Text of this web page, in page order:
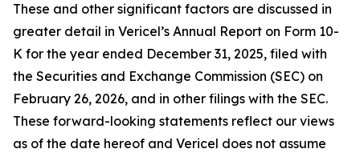
These and other significant factors are discussed in
greater detail in Vericel’s Annual Report on Form 10-
K for the year ended December 31, 2025, filed with
the Securities and Exchange Commission (SEC) on
February 26, 2026, and in other filings with the SEC.
These forward-looking statements reflect our views
as of the date hereof and Vericel does not assume